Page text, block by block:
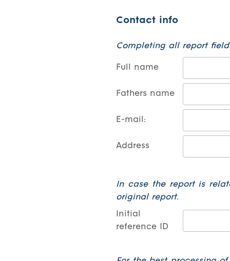
Contact info
Completing all report
Full name
Fathers name
E-mail:
Address
In case the report is
original report.
Initial
reference ID